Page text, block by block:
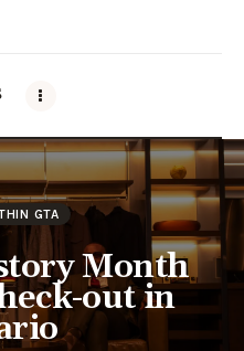
the GTA
GTA
Month
out in